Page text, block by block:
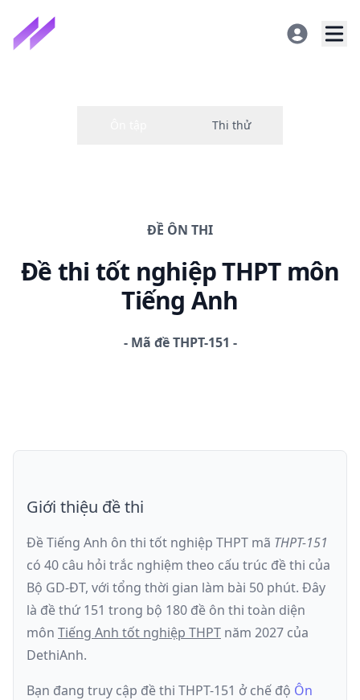
ĐỀ ÔN THI
Đề thi tốt nghiệp THPTmôn
Tiếng Anh
- Mã đềTHPT-151
Giới thiệu đề thi
Đề Tiếng Anh ôn thi tốt nghiệp THPT mã THPT-151
có 40 câu hỏi trắc nghiệm theo cấu trúc đề thi của
Bộ GD-ĐT, với tổng thời gian làm bài 50 phút. Đây
là đềthứ 151 trong bộ 180 đề ôn thi toàn diện
môn Tiếng Anh tốt nghiệp THPT năm 2027 của
DethiAnh.
Bạn đang truy cập đề thi THPT-151 ở chế độ Ôn